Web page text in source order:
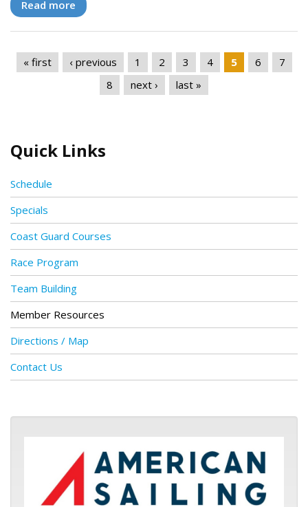
Read more
« first ‹ previous 1 2 3 4 5 6
7
8
next › last »
Quick Links
Schedule
Specials
Coast Guard Courses
Race Program
Team Building
Member Resources
Directions / Map
Contact Us
ASA logo